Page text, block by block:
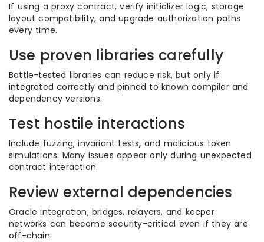
If using a proxy contract, verify initializer logic, storage
layout compatibility, and upgrade authorization paths
every time.
Use proven libraries carefully
Battle-tested libraries can reduce risk, but only if
integrated correctly and pinned to known compiler and
dependency versions.
Test hostile interactions
Include fuzzing, invariant tests, and malicious token
simulations. Many issues appear only during unexpected
contract interaction.
Review external dependencies
Oracle integration, bridges, relayers, and keeper
networks can become security-critical even if they are
off-chain.